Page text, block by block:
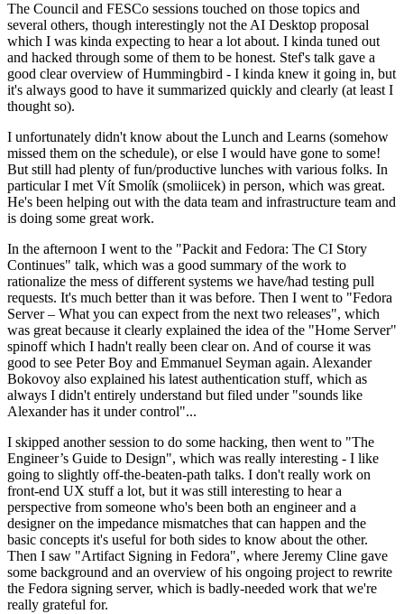
The Council and FESCo sessions touched on those topics and
several others, though interestingly not the AI Desktop proposal
which I was kinda expecting to hear a lot about. I kinda tuned out
and hacked through some of them to be honest. Stef's talk gave a
good clear overview of Hummingbird - I kinda knew it going in, but
it's always good to have it summarized quickly and clearly (at least I
thought so).
I unfortunately didn't know about the Lunch and Learns (somehow
missed them on the schedule), or else I would have gone to some!
But still had plenty of fun/productive lunches with various folks. In
particular I met Vít Smolík (smoliicek) in person, which was great.
He's been helping out with the data team and infrastructure team and
is doing some great work.
In the afternoon I went to the "Packit and Fedora: The CI Story
Continues" talk, which was a good summary of the work to
rationalize the mess of different systems we have/had testing pull
requests. It's much better than it was before. Then I went to "Fedora
Server – What you can expect from the next two releases", which
was great because it clearly explained the idea of the "Home Server"
spinoff which I hadn't really been clear on. And of course it was
good to see Peter Boy and Emmanuel Seyman again. Alexander
Bokovoy also explained his latest authentication stuff, which as
always I didn't entirely understand but filed under "sounds like
Alexander has it under control"...
I skipped another session to do some hacking, then went to "The
Engineer’s Guide to Design", which was really interesting - I like
going to slightly off-the-beaten-path talks. I don't really work on
front-end UX stuff a lot, but it was still interesting to hear a
perspective from someone who's been both an engineer and a
designer on the impedance mismatches that can happen and the
basic concepts it's useful for both sides to know about the other.
Then I saw "Artifact Signing in Fedora", where Jeremy Cline gave
some background and an overview of his ongoing project to rewrite
the Fedora signing server, which is badly-needed work that we're
really grateful for.